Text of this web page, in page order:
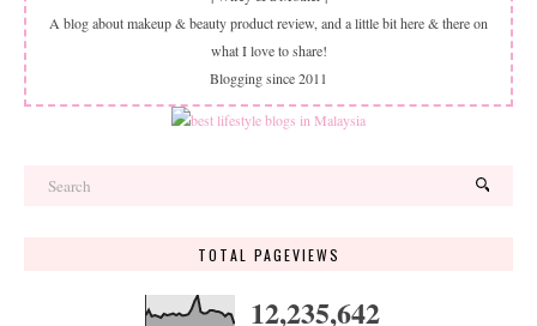
A blog about makeup & beauty product review, and a little bit here & there on
what I love to share!
Blogging since 2011
TOTAL PAGEVIEWS
12,235,642